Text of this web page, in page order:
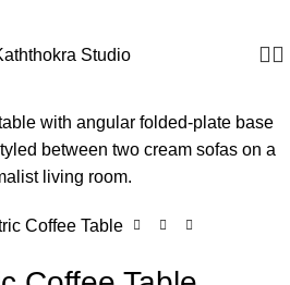
Coffee Table